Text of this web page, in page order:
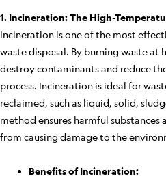
1. Incineration: The High-
Incineration is one of the most
waste disposal. By burning waste at
destroy contaminants and reduce
process. Incineration is ideal for
reclaimed, such as liquid, solid,
method ensures harmful
from causing damage to the
Benefits of Incineration: